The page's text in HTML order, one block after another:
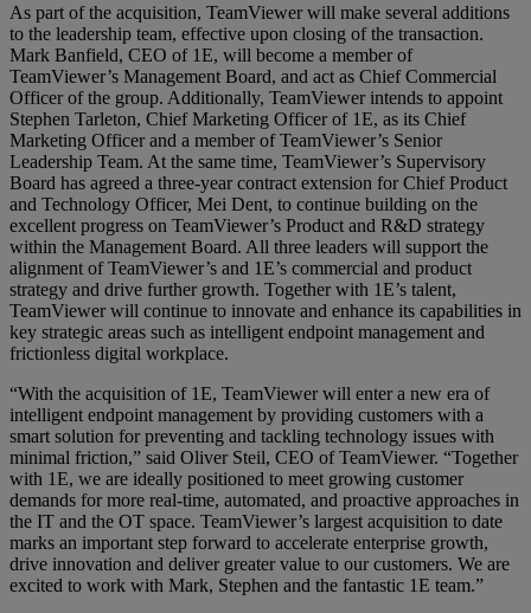
As part of the acquisition, TeamViewer will make several additions
to the leadership team, effective upon closing of the transaction.
Mark Banfield, CEO of 1E, will become a member of
TeamViewer’s Management Board, and act as Chief Commercial
Officer of the group. Additionally, TeamViewer intends to appoint
Stephen Tarleton, Chief Marketing Officer of 1E, as its Chief
Marketing Officer and a member of TeamViewer’s Senior
Leadership Team. At the same time, TeamViewer’s Supervisory
Board has agreed a three-year contract extension for Chief Product
and Technology Officer, Mei Dent, to continue building on the
excellent progress on TeamViewer’s Product and R&D strategy
within the Management Board. All three leaders will support the
alignment of TeamViewer’s and 1E’s commercial and product
strategy and drive further growth. Together with 1E’s talent,
TeamViewer will continue to innovate and enhance its capabilities in
key strategic areas such as intelligent endpoint management and
frictionless digital workplace.
“With the acquisition of 1E, TeamViewer will enter a new era of
intelligent endpoint management by providing customers with a
smart solution for preventing and tackling technology issues with
minimal friction,” said Oliver Steil, CEO of TeamViewer. “Together
with 1E, we are ideally positioned to meet growing customer
demands for more real-time, automated, and proactive approaches in
the IT and the OT space. TeamViewer’s largest acquisition to date
marks an important step forward to accelerate enterprise growth,
drive innovation and deliver greater value to our customers. We are
excited to work with Mark, Stephen and the fantastic 1E team.”